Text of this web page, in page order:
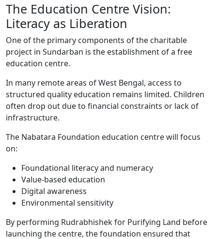
The Education Centre Vision:
Literacy as Liberation
One of the primary components of the charitable
project in Sundarban is the establishment of a free
education centre.
In many remote areas of West Bengal, access to
structured quality education remains limited. Children
often drop out due to financial constraints or lack of
infrastructure.
The Nabatara Foundation education centre will focus
on:
Foundational literacy and numeracy
Value-based education
Digital awareness
Environmental sensitivity
By performing Rudrabhishek for Purifying Land before
launching the centre, the foundation ensured that